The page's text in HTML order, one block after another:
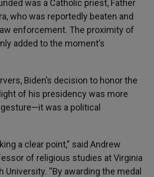
was a Catholic priest, Father
who was reportedly beaten and
enforcement. The proximity of
added to the moment’s
Biden’s decision to honor the
of his presidency was more
was a political
a clear point,” said Andrew
of religious studies at Virginia
University. “By awarding the medal